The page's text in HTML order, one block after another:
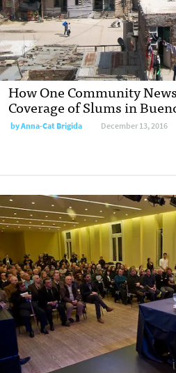
How One Community
Coverage of Slums in
byAnna-Cat Brigida December 13, 2016